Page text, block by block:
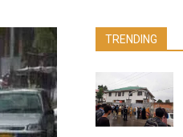
TRENDING